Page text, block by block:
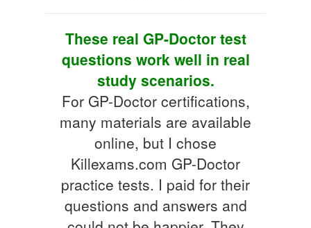
These real GP-Doctor test
questions work well in real
study scenarios.
For GP-Doctor certifications,
many materials are available
online, but I chose
Killexams.com GP-Doctor
practice tests. I paid for their
questions and answers and